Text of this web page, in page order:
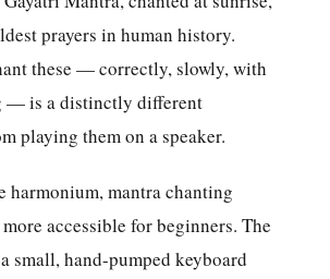
prayers in human history.
these — correctly, slowly, with
— is a distinctly different
playing them on a speaker.
harmonium, mantra chanting
accessible for beginners. The
small, hand-pumped keyboard